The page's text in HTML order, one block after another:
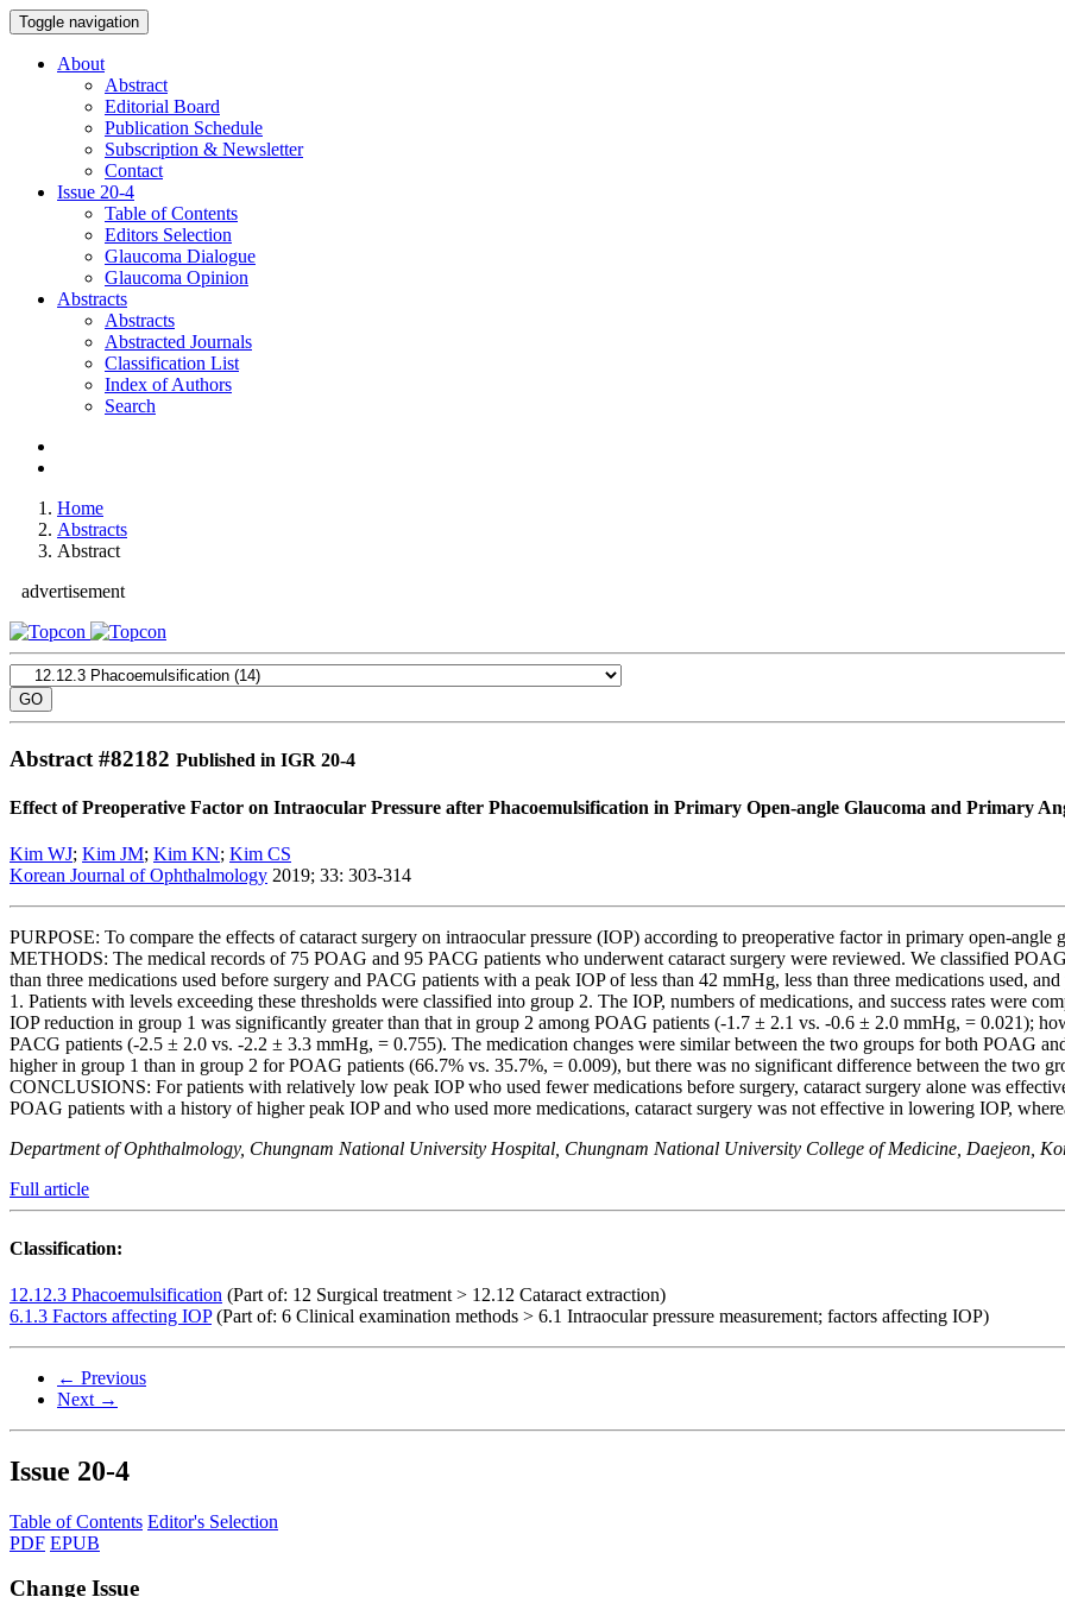
Toggle navigation
About
Abstract
Editorial Board
Publication Schedule
Subscription & Newsletter
Contact
Issue 20-4
Table of Contents
Editors Selection
Glaucoma Dialogue
Glaucoma Opinion
Abstracts
Abstracts
Abstracted Journals
Classification List
Index of Authors
Search
Home
Abstracts
Abstract
advertisement
Abstract #82182 Published in IGR 20-4
Effect of Preoperative Factor on Intraocular Pressure after Phacoemulsification in Primary Open-angle Glaucoma and Primary
Kim WJ; Kim JM; Kim KN; Kim CS
Korean Journal of Ophthalmology 2019; 33: 303-314
PURPOSE: To compare the effects of cataract surgery on intraocular pressure (IOP) according to preoperative factor in primary open-
METHODS: The medical records of 75 POAG and 95 PACG patients who underwent cataract surgery were reviewed. We classified
than three medications used before surgery and PACG patients with a peak IOP of less than 42 mmHg, less than three medications used,
1. Patients with levels exceeding these thresholds were classified into group 2. The IOP, numbers of medications, and success rates were
IOP reduction in group 1 was significantly greater than that in group 2 among POAG patients (-1.7 ± 2.1 vs. -0.6 ± 2.0 mmHg, = 0.021);
PACG patients (-2.5 ± 2.0 vs. -2.2 ± 3.3 mmHg, = 0.755). The medication changes were similar between the two groups for both POAG
higher in group 1 than in group 2 for POAG patients (66.7% vs. 35.7%, = 0.009), but there was no significant difference between the two
CONCLUSIONS: For patients with relatively low peak IOP who used fewer medications before surgery, cataract surgery alone was
POAG patients with a history of higher peak IOP and who used more medications, cataract surgery was not effective in lowering IOP,
Department of Ophthalmology, Chungnam National University Hospital, Chungnam National University College of Medicine, Daejeon,
Full article
Classification:
12.12.3 Phacoemulsification (Part of: 12 Surgical treatment > 12.12 Cataract extraction)
6.1.3 Factors affecting IOP(Part of: 6 Clinical examination methods > 6.1 Intraocular pressure measurement; factors affecting IOP)
← Previous
Next →
Issue 20-4
Table of Contents Editor's Selection
PDF EPUB
Change Issue